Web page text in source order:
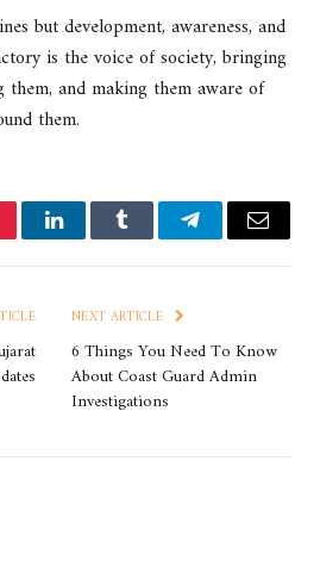
but development, awareness, and
is the voice of society, bringing
and making them aware of
them.
LinkedInTumblr TelegramEmail
NEXT ARTICLE
6 Things You Need To Know
About Coast Guard Admin
Investigations